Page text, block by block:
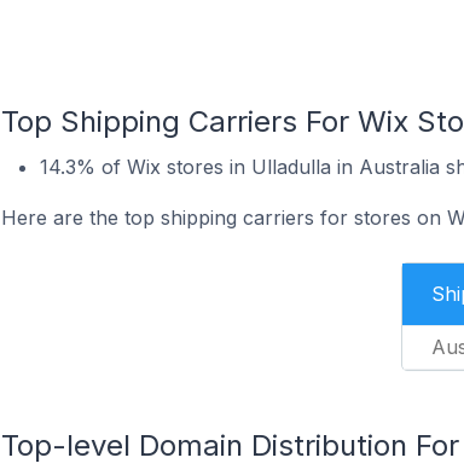
Top Shipping Carriers For Wix
14.3% of Wix stores in Ulladulla in Australia
Here are the top shipping carriers for stores on
Top-level Domain Distribution